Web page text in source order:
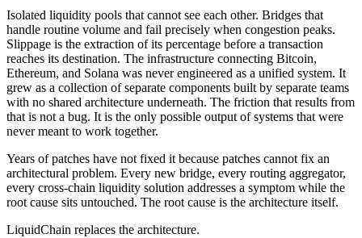
Isolated liquidity pools that cannot see each other. Bridges that
handle routine volume and fail precisely when congestion peaks.
Slippage is the extraction of its percentage before a transaction
reaches its destination. The infrastructure connecting Bitcoin,
Ethereum, and Solana was never engineered as a unified system. It
grew as a collection of separate components built by separate teams
with no shared architecture underneath. The friction that results from
that is not a bug. It is the only possible output of systems that were
never meant to work together.
Years of patches have not fixed it because patches cannot fix an
architectural problem. Every new bridge, every routing aggregator,
every cross-chain liquidity solution addresses a symptom while the
root cause sits untouched. The root cause is the architecture itself.
LiquidChain replaces the architecture.